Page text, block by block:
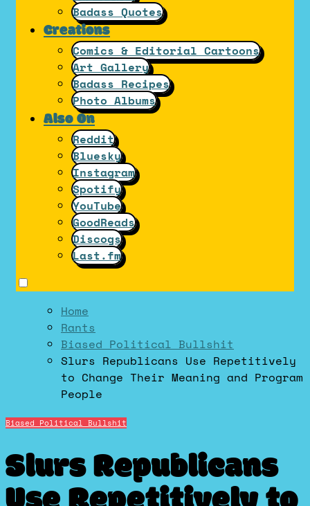
Badass Quotes
Creations
Comics & Editorial Cartoons
Art Gallery
Badass Recipes
Photo Albums
Also On
Reddit
Bluesky
Instagram
Spotify
YouTube
GoodReads
Discogs
Last.fm
Home
Rants
Biased Political Bullshit
Slurs Republicans Use Repetitively
to Change Their Meaning and Program
People
Biased Political Bullshit
Slurs Republicans